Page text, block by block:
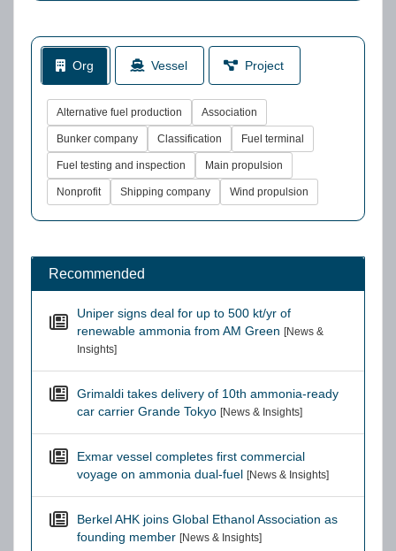
Org Vessel Project
Alternative fuel production Association
Bunker company Classification Fuel terminal
Fuel testing and inspection Main propulsion
Nonprofit Shipping company Wind propulsion
Recommended
Uniper signs deal for up to 500 kt/yr of
renewable ammonia from AM Green [News &
Insights]
Grimaldi takes delivery of 10th ammonia-ready
car carrier Grande Tokyo [News & Insights]
Exmar vessel completes first commercial
voyage on ammonia dual-fuel [News & Insights]
Berkel AHK joins Global Ethanol Association as
founding member [News & Insights]